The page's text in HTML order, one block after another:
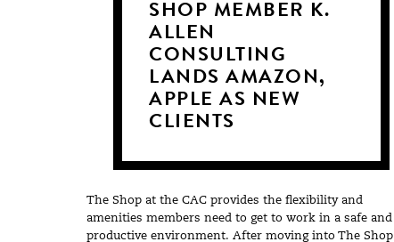
SHOP MEMBER K.
ALLEN
CONSULTING
LANDS AMAZON,
APPLE AS NEW
CLIENTS
The Shop at the CAC provides the flexibility and
amenities members need to get to work in a safe and
productive environment. After moving into The Shop